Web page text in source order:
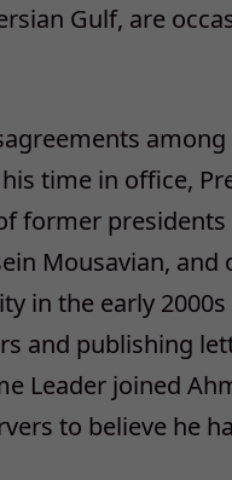
Gulf, are
time in office,
former
Mousavian,
in the early
and publishing
Leader joined
to believe he